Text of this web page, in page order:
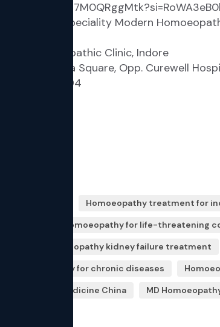
Homoeopathy treatment for
Homoeopathy for life-threatening
Homoeopathy kidney failure treatment
Homoeopathy for chronic diseases
Homoeopathy medicine China MD